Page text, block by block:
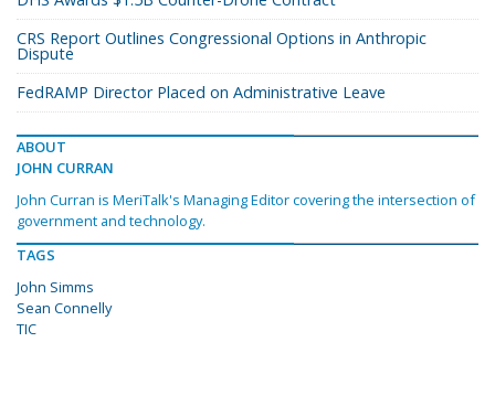
CRS Report Outlines Congressional Options in Anthropic
Dispute
FedRAMP Director Placed on Administrative Leave
ABOUT
JOHN CURRAN
John Curran is MeriTalk's Managing Editor covering the intersection of
government and technology.
TAGS
John Simms
Sean Connelly
TIC